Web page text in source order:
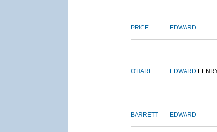
PRICE EDWARD
O'HARE EDWARD
BARRETT EDWARD